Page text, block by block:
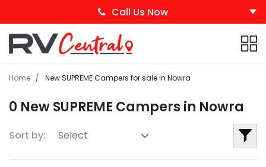
Call Us Now
Home New SUPREME Campers for sale in Nowra
0 New SUPREME Campers in Nowra
Sort by: